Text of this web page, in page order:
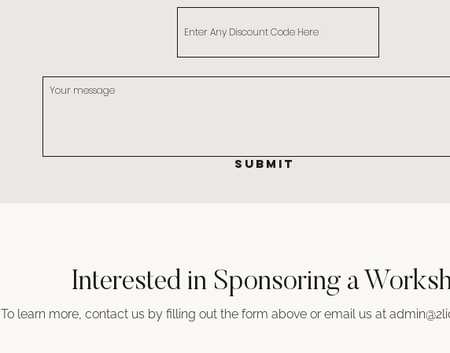
SUBMIT
Interested in Sponsoring a
To learn more, contact us by filling out the form above or email us at